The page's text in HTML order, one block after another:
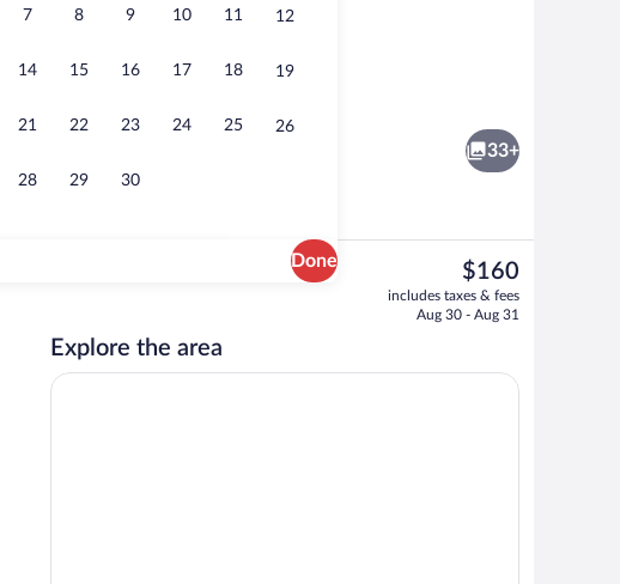
7 8 9 10 11 12
14 15 16 17 18 19
21 22 23 24 25 26
28 29 30
Done
Seasonal outdoor pool, open 10:00 AM to 8:00 PM, pool umbrellasClassic Room (1 Double Bed and 2
33+
The
current
price
$160
includes taxes & fees
Aug 30 - Aug 31
Explore the area